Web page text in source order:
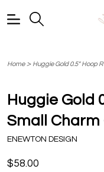
Home> Huggie Gold 0.5" Hoop
Huggie Gold
Small Charm
ENEWTON DESIGN
$58.00